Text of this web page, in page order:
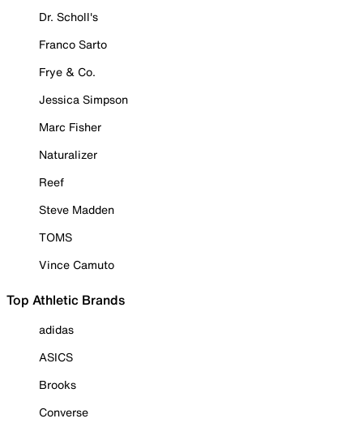
Dr. Scholl's
Franco Sarto
Frye & Co.
Jessica Simpson
Marc Fisher
Naturalizer
Reef
Steve Madden
TOMS
Vince Camuto
Top Athletic Brands
adidas
ASICS
Brooks
Converse